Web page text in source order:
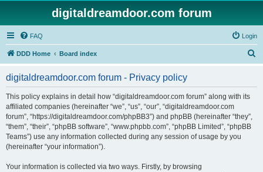
digitaldreamdoor.com forum
FAQ Login
DDD Home Board index
digitaldreamdoor.com forum - Privacy policy
This policy explains in detail how “digitaldreamdoor.com forum” along with its
affiliated companies (hereinafter “we”, “us”, “our”, “digitaldreamdoor.com
forum”, “https://digitaldreamdoor.com/phpBB3”) and phpBB (hereinafter “they”,
“them”, “their”, “phpBB software”, “www.phpbb.com”, “phpBB Limited”, “phpBB
Teams”) use any information collected during any session of usage by you
(hereinafter “your information”).
Your information is collected via two ways. Firstly, by browsing